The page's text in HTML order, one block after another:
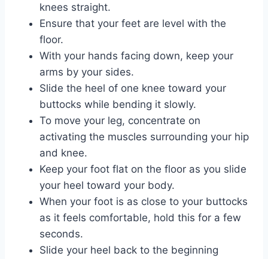
knees straight.
Ensure that your feet are level with the
floor.
With your hands facing down, keep your
arms by your sides.
Slide the heel of one knee toward your
buttocks while bending it slowly.
To move your leg, concentrate on
activating the muscles surrounding your hip
and knee.
Keep your foot flat on the floor as you slide
your heel toward your body.
When your foot is as close to your buttocks
as it feels comfortable, hold this for a few
seconds.
Slide your heel back to the beginning